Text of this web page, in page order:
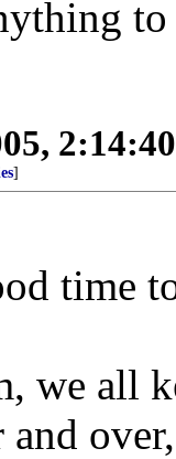
]
time
we all
and